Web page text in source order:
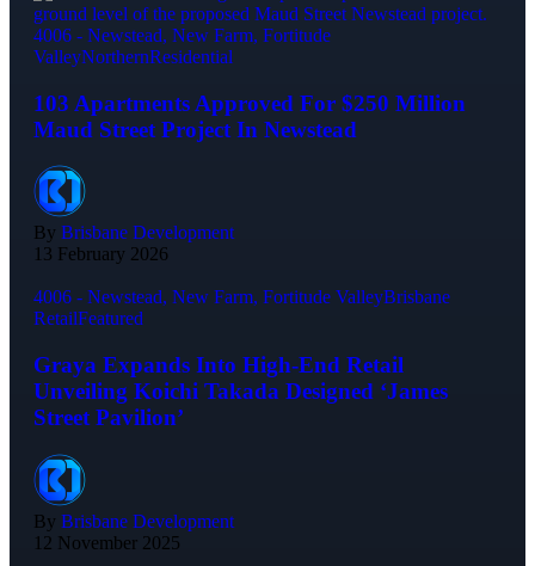
4006 - Newstead, New Farm, Fortitude
ValleyNorthernResidential
103 Apartments Approved For $250 Million
Maud Street Project In Newstead
By Brisbane Development
13 February 2026
4006 - Newstead, New Farm, Fortitude ValleyBrisbane
RetailFeatured
Graya Expands Into High-End Retail
Unveiling Koichi Takada Designed ‘James
Street Pavilion’
By Brisbane Development
12 November 2025